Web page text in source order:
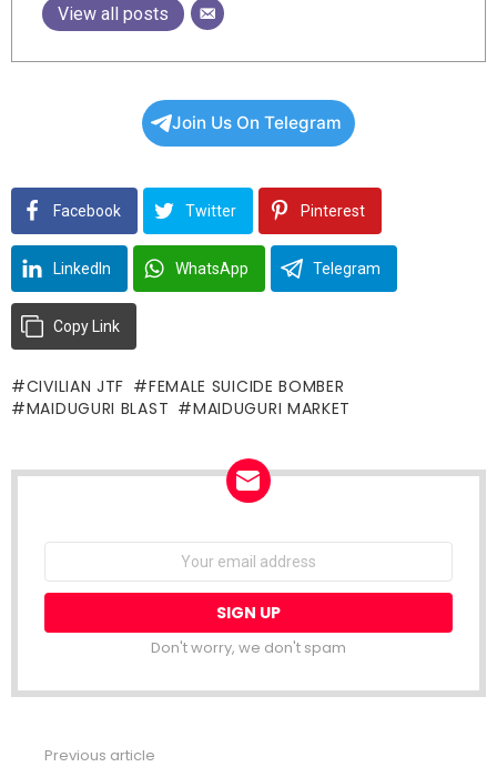
View all posts
Join Us On Telegram
Facebook Twitter Pinterest
LinkedIn WhatsApp Telegram
Copy Link
CIVILIAN JTF
FEMALE SUICIDE BOMBER
MAIDUGURI BLAST
MAIDUGURI MARKET
Email
Don't worry, we don't spam
Previous article